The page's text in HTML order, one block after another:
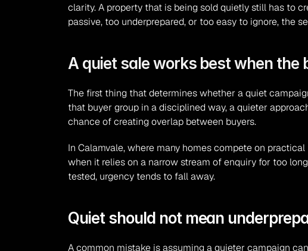
clarity. A property that is being sold quietly still has to
passive, too underprepared, or too easy to ignore, the
A quiet sale works best when the
The first thing that determines whether a quiet
that buyer group in a disciplined way, a quieter
chance of creating overlap between buyers.
In Calamvale, where many homes compete on
when it relies on a narrow stream of enquiry for too
tested, urgency tends to fall away.
Quiet should not mean
A common mistake is assuming a quieter campaign